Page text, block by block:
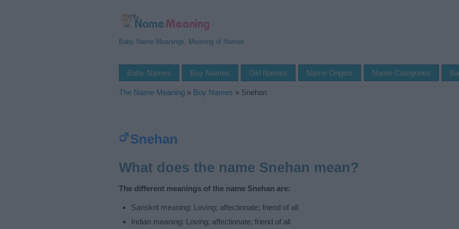
Baby Name Meanings, Meaning of Names
Baby Names Boy Names Girl Names Name Origins Name Categories
The Name Meaning » Boy Names » Snehan
Snehan
What does the name Snehan mean?
The different meanings of the name Snehan are:
Sanskrit meaning: Loving; affectionate; friend of all
Indian meaning: Loving; affectionate; friend of all